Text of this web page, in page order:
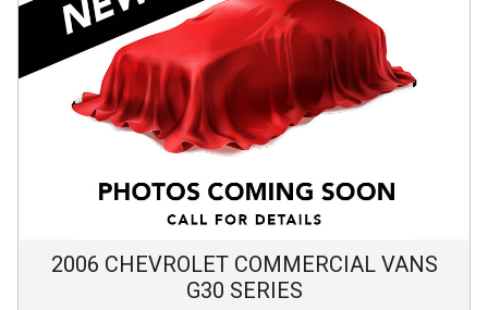
2006 CHEVROLET COMMERCIAL VANS
G30 SERIES